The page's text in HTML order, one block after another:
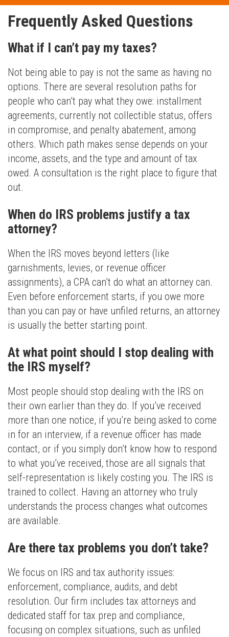
Frequently Asked Questions
What if I can’t pay my taxes?
Not being able to pay is not the same as having no
options. There are several resolution paths for
people who can’t pay what they owe: installment
agreements, currently not collectible status, offers
in compromise, and penalty abatement, among
others. Which path makes sense depends on your
income, assets, and the type and amount of tax
owed. A consultation is the right place to figure that
out.
When do IRS problems justify a tax
attorney?
When the IRS moves beyond letters (like
garnishments, levies, or revenue officer
assignments), a CPA can’t do what an attorney can.
Even before enforcement starts, if you owe more
than you can pay or have unfiled returns, an attorney
is usually the better starting point.
At what point should I stop dealing with
the IRS myself?
Most people should stop dealing with the IRS on
their own earlier than they do. If you’ve received
more than one notice, if you’re being asked to come
in for an interview, if a revenue officer has made
contact, or if you simply don’t know how to respond
to what you’ve received, those are all signals that
self-representation is likely costing you. The IRS is
trained to collect. Having an attorney who truly
understands the process changes what outcomes
are available.
Are there tax problems you don’t take?
We focus on IRS and tax authority issues:
enforcement, compliance, audits, and debt
resolution. Our firm includes tax attorneys and
dedicated staff for tax prep and compliance,
focusing on complex situations, such as unfiled